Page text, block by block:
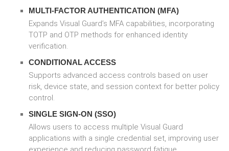
MULTI-FACTOR AUTHENTICATION (MFA)
Expands Visual Guard’s MFA capabilities, incorporating
TOTP and OTP methods for enhanced identity
verification.
CONDITIONAL ACCESS
Supports advanced access controls based on user
risk, device state, and session context for better policy
control.
SINGLE SIGN-ON (SSO)
Allows users to access multiple Visual Guard
applications with a single credential set, improving user